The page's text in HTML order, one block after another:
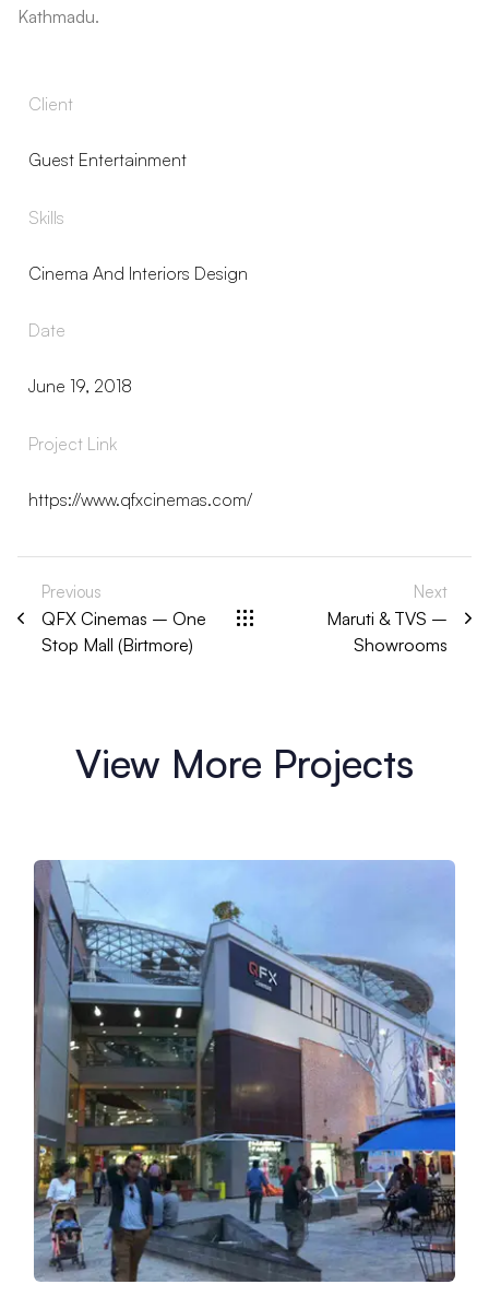
Kathmadu.
Client
Guest Entertainment
Skills
Cinema And Interiors Design
Date
June 19, 2018
Project Link
https://www.qfxcinemas.com/
Previous
QFX Cinemas – One
Stop Mall (Birtmore)
Next
Maruti & TVS –
Showrooms
View More Projects